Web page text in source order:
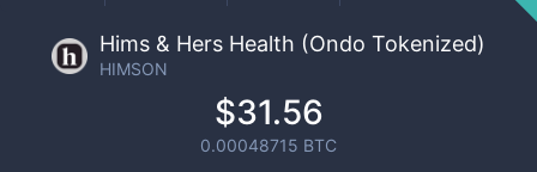
Hims & Hers Health (Ondo Tokenized)
HIMSON
$31.56
0.00048715 BTC